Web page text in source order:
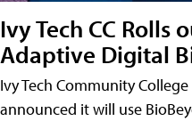
Ivy Tech CC Rolls
Adaptive Digital
Ivy Tech Community
announced it will use